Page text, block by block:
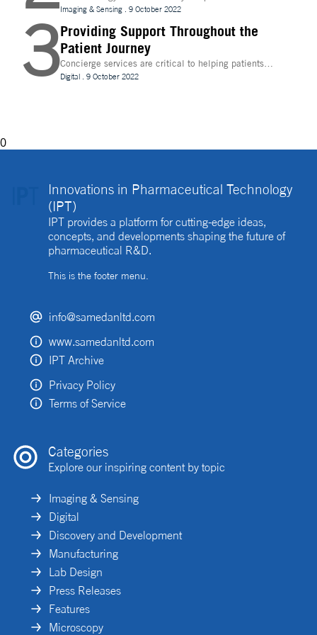
evolve, temperature control is becoming increasingly
important for drug discovery and research
Imaging & Sensing . 9 October 2022
3Providing Support Throughout the
Patient Journey
Concierge services are critical to helping patients
navigate technology and other logistics in a
decentralised clinical trial. How best can they be
Digital . 9 October 2022
0
Innovations in Pharmaceutical Technology
(IPT)
IPT provides a platform for cutting-edge ideas,
concepts, and developments shaping the future of
pharmaceutical R&D.
This is the footer menu.
info@samedanltd.com
www.samedanltd.com
IPT Archive
Privacy Policy
Terms of Service
Categories
Explore our inspiring content by topic
Imaging & Sensing
Digital
Discovery and Development
Manufacturing
Lab Design
Press Releases
Features
Microscopy